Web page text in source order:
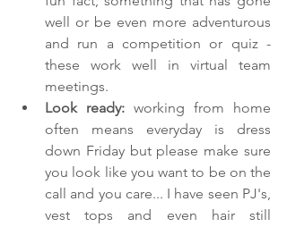
well or be even more adventurous
and run a competition or quiz -
these work well in virtual team
meetings.
Look ready: working from home
often means everyday is dress
down Friday but please make sure
you look like you want to be on the
call and you care... I have seen PJ's,
vest tops and even hair still